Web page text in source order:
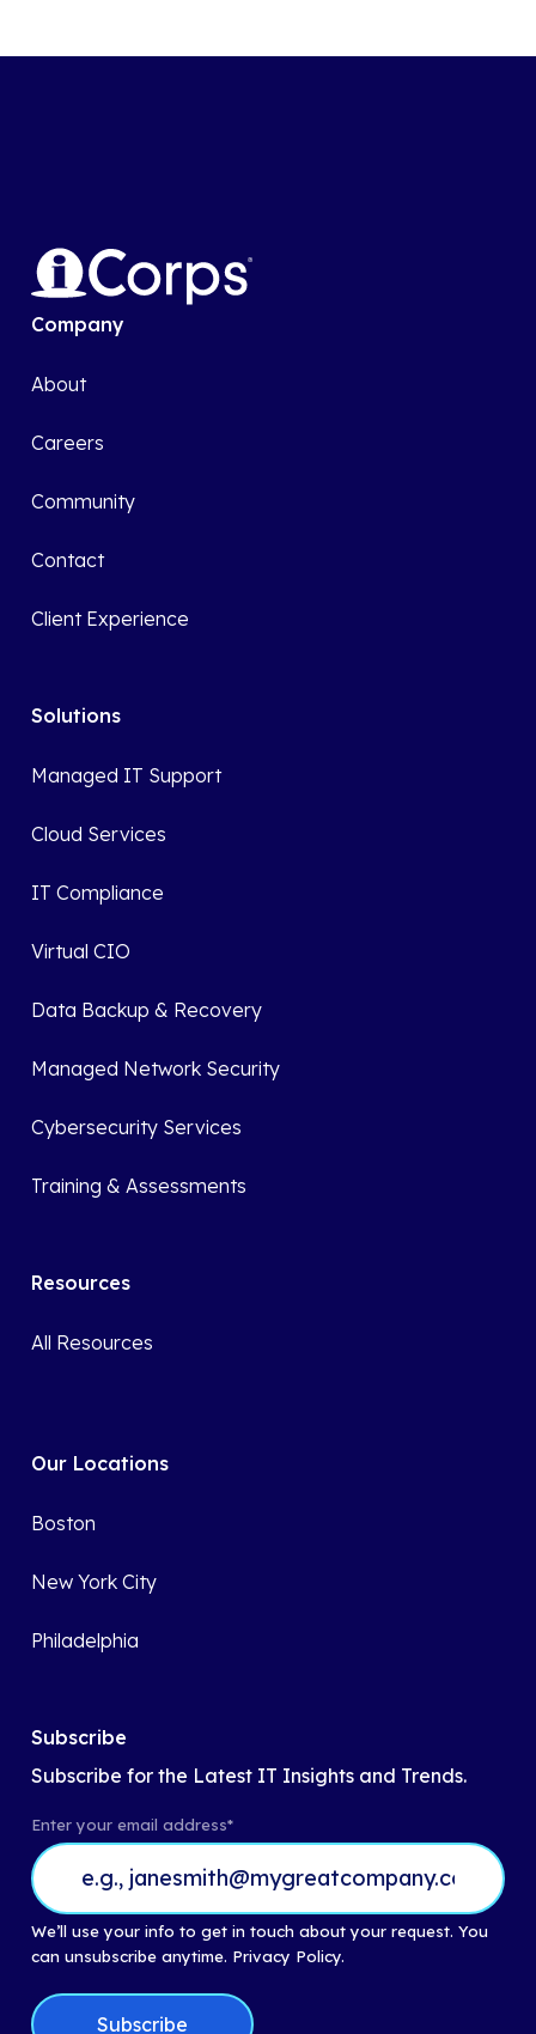
Company
About
Careers
Community
Contact
Client Experience
Solutions
Managed IT Support
Cloud Services
IT Compliance
Virtual CIO
Data Backup & Recovery
Managed Network Security
Cybersecurity Services
Training & Assessments
Resources
All Resources
Our Locations
Boston
New York City
Philadelphia
Subscribe
Subscribe for the Latest IT Insights and Trends.
Enter your email address*
We’ll use your info to get in touch about your request. You
can unsubscribe anytime. Privacy Policy.